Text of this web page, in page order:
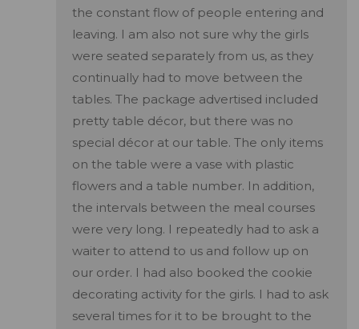
the constant flow of people entering and
leaving. I am also not sure why the girls
were seated separately from us, as they
continually had to move between the
tables. The package advertised included
pretty table décor, but there was no
special décor at our table. The only items
on the table were a vase with plastic
flowers and a table number. In addition,
the intervals between the meal courses
were very long. I repeatedly had to ask a
waiter to attend to us and follow up on
our order. I had also booked the cookie
decorating activity for the girls. I had to ask
several times for it to be brought to the